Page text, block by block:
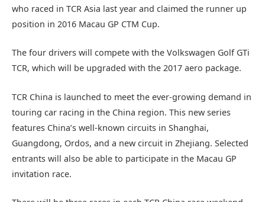
who raced in TCR Asia last year and claimed the runner up
position in 2016 Macau GP CTM Cup.
The four drivers will compete with the Volkswagen Golf GTi
TCR, which will be upgraded with the 2017 aero package.
TCR China is launched to meet the ever-growing demand in
touring car racing in the China region. This new series
features China’s well-known circuits in Shanghai,
Guangdong, Ordos, and a new circuit in Zhejiang. Selected
entrants will also be able to participate in the Macau GP
invitation race.